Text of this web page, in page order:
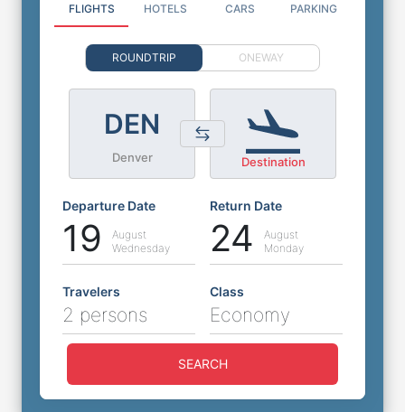
FLIGHTS HOTELS CARS PARKING
ROUNDTRIP ONEWAY
DEN
Denver Destination
Departure Date
19
August
Wednesday
Return Date
24
August
Monday
Travelers
2 persons
Class
Economy
SEARCH